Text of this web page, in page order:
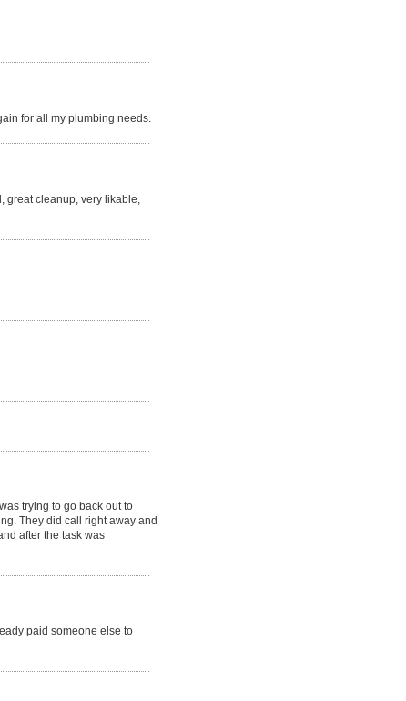
for all my plumbing needs.
great cleanup, very likable,
trying to go back out to
They did call right away and
after the task was
paid someone else to